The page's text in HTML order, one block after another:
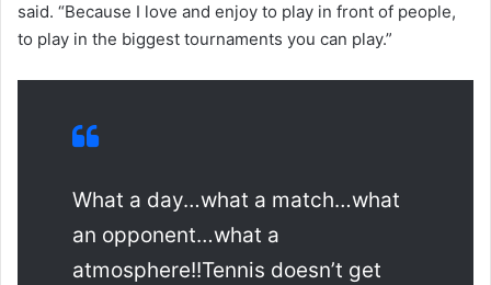
said. “Because I love and enjoy to play in front of people,
to play in the biggest tournaments you can play.”
What a day…what a match…what
an opponent…what a
atmosphere!!Tennis doesn’t get